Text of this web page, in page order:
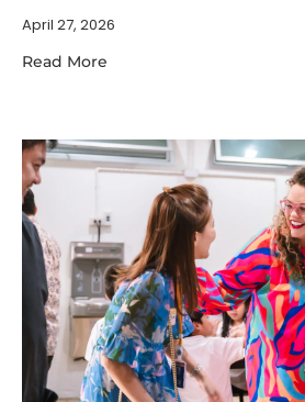
April 27, 2026
Read More